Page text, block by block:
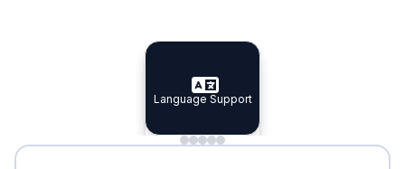
Specialist Doctors
Specialist Doctors
Integrated Planning
Integrated
Language Support
Language Support
Minimal Waiting
Accreditation